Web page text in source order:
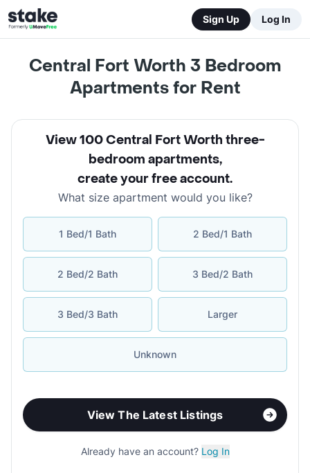
Sign Up Log In
Central Fort Worth 3 Bedroom
Apartments for Rent
View 100 Central Fort Worth three-
bedroom apartments,
create your free account.
What size apartment would you like?
1 Bed/1 Bath 2 Bed/1 Bath
2 Bed/2 Bath 3 Bed/2 Bath
3 Bed/3 Bath Larger
Unknown
View The Latest Listings
Already have an account? Log In